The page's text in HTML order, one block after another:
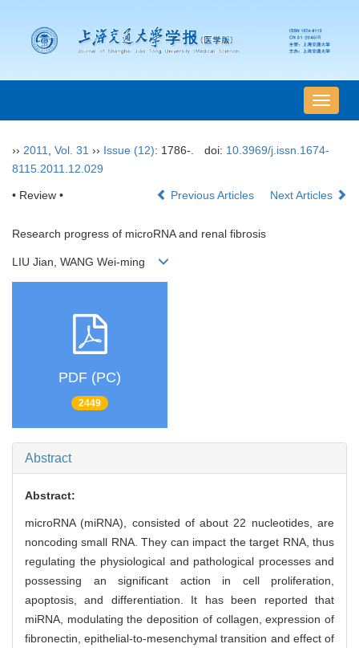
导
航
换
›› 2011 Vol. 31 ›› Issue (12): 1786-. doi: 10.3969/j.issn.1674-
8115.2011.12.029
• Review • Previous Articles Next Articles
Research progress of microRNA and renal fibrosis
LIU Jian, WANG Wei-ming
PDF (PC)
2449
Abstract
Abstract:
microRNA (miRNA), consisted of about 22 nucleotides, are
noncoding small RNA. They can impact the target RNA, thus
regulating the physiological and pathological processes and
possessing an significant action in cell proliferation,
apoptosis, and differentiation. It has been reported that
miRNA, modulating the deposition of collagen, expression of
fibronectin, epithelial-to-mesenchymal transition and effect of